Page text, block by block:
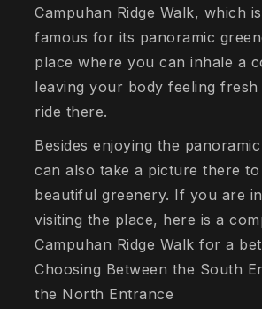
Campuhan Ridge Walk, which
famous for its panoramic
place where you can inhale a
leaving your body feeling
ride there.
Besides enjoying the
can also take a picture there
beautiful greenery. If you are
visiting the place, here is a
Campuhan Ridge Walk for a
Choosing Between the South
the North Entrance